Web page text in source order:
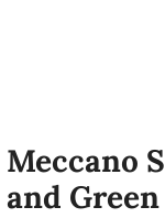
Meccano
and